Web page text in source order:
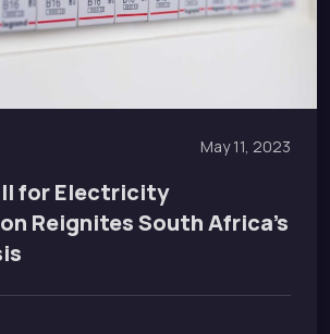
May 11, 2023
for Electricity
Reignites South Africa’s